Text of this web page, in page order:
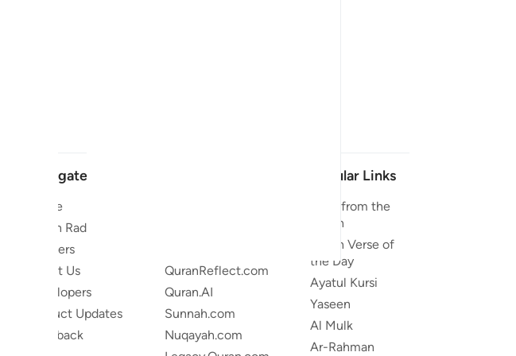
Navigate
Home
Quran Radio
Reciters
About Us
Developers
Product Updates
Feedback
QuranReflect.com
Quran.AI
Sunnah.com
Nuqayah.com
Popular Links
Duas from the
Quran
Quran Verse of
the Day
Ayatul Kursi
Yaseen
Al Mulk
Ar-Rahman